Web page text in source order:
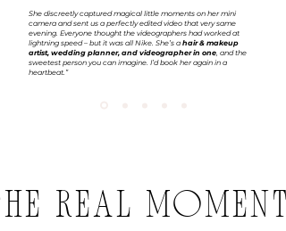
She discreetly captured magical little moments on her mini
camera and sent us a perfectly edited video that very same
evening. Everyone thought the videographers had worked at
lightning speed – but it was all Nike. She’s a hair & makeup
artist, wedding planner, and videographer in one, and the
sweetest person you can imagine. I’d book her again in a
heartbeat.”
REAL